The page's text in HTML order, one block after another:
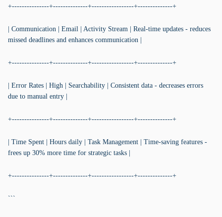
+---------------+--------------+-----------------+--------------+
| Communication | Email | Activity Stream | Real-time updates - reduces
missed deadlines and enhances communication |
+---------------+--------------+-----------------+--------------+
| Error Rates | High | Searchability | Consistent data - decreases errors
due to manual entry |
+---------------+--------------+-----------------+--------------+
| Time Spent | Hours daily | Task Management | Time-saving features -
frees up 30% more time for strategic tasks |
+---------------+--------------+-----------------+--------------+
```